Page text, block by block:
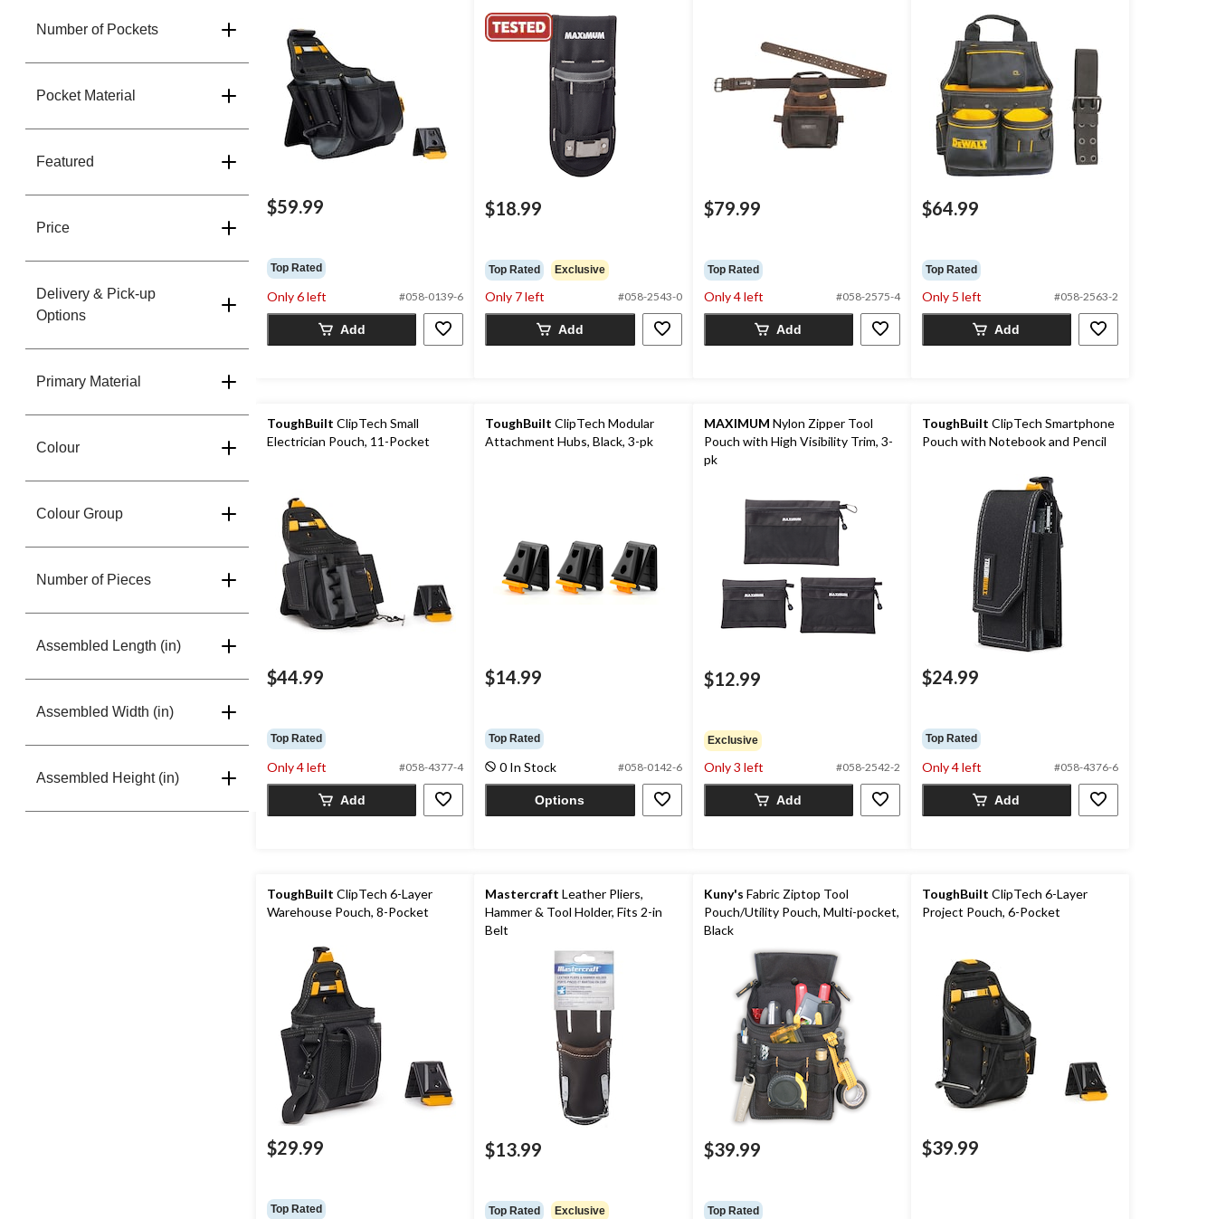
Number of Pockets
Pocket Material
Featured
Price
Delivery & Pick-up
Options
Primary Material
Colour
Colour Group
Number of Pieces
Assembled Length (in)
Assembled Width (in)
Assembled Height (in)
$59.99
Top Rated
Only 6 left #058-0139-6
Add
$18.99
Top Rated Exclusive
Only 7 left #058-2543-0
Add
$79.99
Top Rated
Only 4 left #058-2575-4
Add
$64.99
Top Rated
Only 5 left #058-2563-2
Add
ToughBuilt ClipTech Small
Electrician Pouch, 11-Pocket
$44.99
Top Rated
Only 4 left #058-4377-4
Add
ToughBuilt ClipTech Modular
Attachment Hubs, Black, 3-pk
$14.99
Top Rated
0 In Stock #058-0142-6
Options
MAXIMUM Nylon Zipper Tool
Pouch with High Visibility Trim, 3-
pk
$12.99
Exclusive
Only 3 left #058-2542-2
Add
ToughBuilt ClipTech Smartphone
Pouch with Notebook and Pencil
$24.99
Top Rated
Only 4 left #058-4376-6
Add
ToughBuilt ClipTech 6-Layer
Warehouse Pouch, 8-Pocket
$29.99
Top Rated
Mastercraft Leather Pliers,
Hammer & Tool Holder, Fits 2-in
Belt
$13.99
Top Rated Exclusive
Kuny's Fabric Ziptop Tool
Pouch/Utility Pouch, Multi-pocket,
Black
$39.99
Top Rated
ToughBuilt ClipTech 6-Layer
Project Pouch, 6-Pocket
$39.99